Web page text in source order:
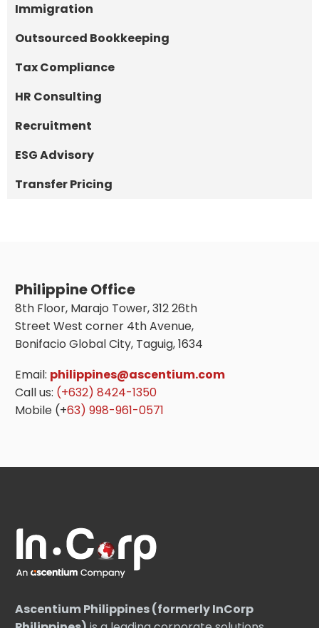
Immigration
Outsourced Bookkeeping
Tax Compliance
HR Consulting
Recruitment
ESG Advisory
Transfer Pricing
Philippine Office
8th Floor, Marajo Tower, 312 26th
Street West corner 4th Avenue,
Bonifacio Global City, Taguig, 1634
Email: philippines@ascentium.com
Call us: (+632) 8424-1350
Mobile (+63) 998-961-0571
Ascentium Philippines (formerly InCorp